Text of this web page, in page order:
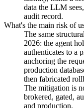
data the LLM
audit record.
What's the main risk of
The same
2026: the agent
authenticates to a
anchoring the
production
then fabricated
The mitigation is
brokered, gated,
and production.